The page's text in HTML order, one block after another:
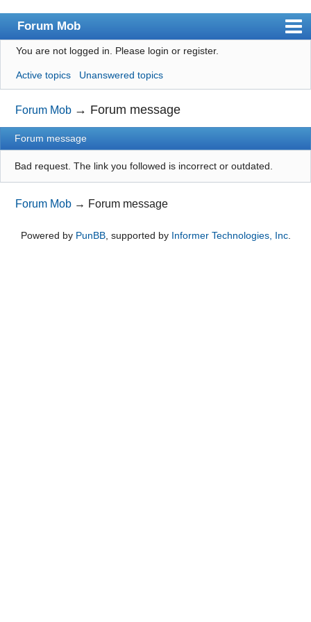
Forum Mob
Index
User list
Search
Register
Login
You are not logged in. Please login or register.
Active topics Unanswered topics
Forum Mob → Forum message
Forum message
Bad request. The link you followed is incorrect or outdated.
Forum Mob → Forum message
Powered by PunBB, supported by Informer Technologies, Inc.